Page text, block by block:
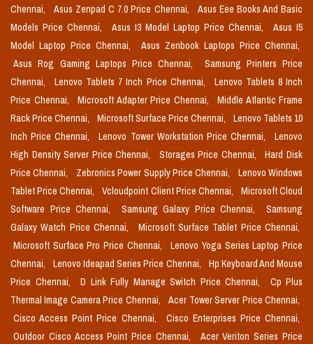
Chennai,
Asus Zenpad C 7.0 Price Chennai,
Asus Eee Books And Basic
Models Price Chennai,
Asus I3 Model Laptop Price Chennai,
Asus I5
Model Laptop Price Chennai,
Asus Zenbook Laptops Price Chennai,
Asus Rog Gaming Laptops Price Chennai,
Samsung Printers Price
Chennai,
Lenovo Tablets 7 Inch Price Chennai,
Lenovo Tablets 8 Inch
Price Chennai,
Microsoft Adapter Price Chennai,
Middle Atlantic Frame
Rack Price Chennai,
Microsoft Surface Price Chennai,
Lenovo Tablets 10
Inch Price Chennai,
Lenovo Tower Workstation Price Chennai,
Lenovo
High Density Server Price Chennai,
Storages Price Chennai,
Hard Disk
Price Chennai,
Zebronics Power Supply Price Chennai,
Lenovo Windows
Tablet Price Chennai,
Vcloudpoint Client Price Chennai,
Microsoft Cloud
Software Price Chennai,
Samsung Galaxy Price Chennai,
Samsung
Galaxy Watch Price Chennai,
Microsoft Surface Tablet Price Chennai,
Microsoft Surface Pro Price Chennai,
Lenovo Yoga Series Laptop Price
Chennai,
Lenovo Ideapad Series Price Chennai,
Hp Keyboard And Mouse
Price Chennai,
D Link Fully Manage Switch Price Chennai,
Cp Plus
Thermal Image Camera Price Chennai,
Acer Tower Server Price Chennai,
Cisco Access Point Price Chennai,
Cisco Enterprises Price Chennai,
Outdoor Cisco Access Point Price Chennai,
Acer Veriton Series Price